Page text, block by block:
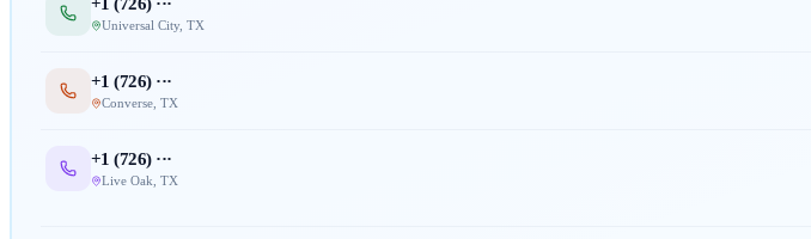
Universal City, TX
+1 (726) ···
Converse, TX
+1 (726) ···
Live Oak TX